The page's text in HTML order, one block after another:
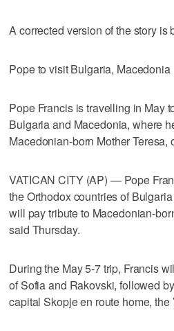
A corrected version of the story is
Pope to visit Bulgaria,
Pope Francis is travelling in May
Bulgaria and Macedonia, where
Macedonian-born Mother
VATICAN CITY (AP) — Pope
the Orthodox countries of
will pay tribute to Macedonian-
said Thursday.
During the May 5-7 trip, Francis
of Sofia and Rakovski, followed
capital Skopje en route home, the